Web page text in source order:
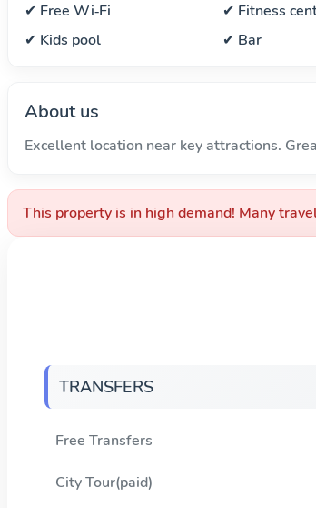
✔ Free Wi‑Fi ✔ Fitness
✔ Kids pool
✔ Bar
About us
Excellent location near key attractions.
This property is in high demand! Many
TRANSFERS
Free Transfers
City Tour(paid)